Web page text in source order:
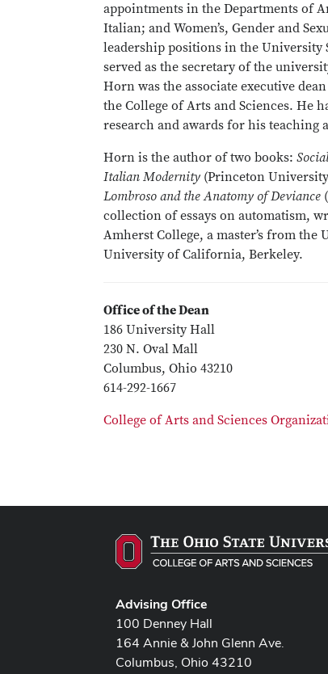
appointments in the Departments of
Italian; and Women’s, Gender and
leadership positions in the University
served as the secretary of the
Horn was the associate executive
the College of Arts and Sciences. He
research and awards for his teaching
Horn is the author of two books:
Italian Modernity (Princeton
Lombroso and the Anatomy of Deviance
collection of essays on automatism,
Amherst College, a master’s from
University of California, Berkeley.
Office of the Dean
186 University Hall
230 N. Oval Mall
Columbus, Ohio 43210
614-292-1667
College of Arts and Sciences
Advising Office
100 Denney Hall
164 Annie & John Glenn Ave.
Columbus, Ohio 43210